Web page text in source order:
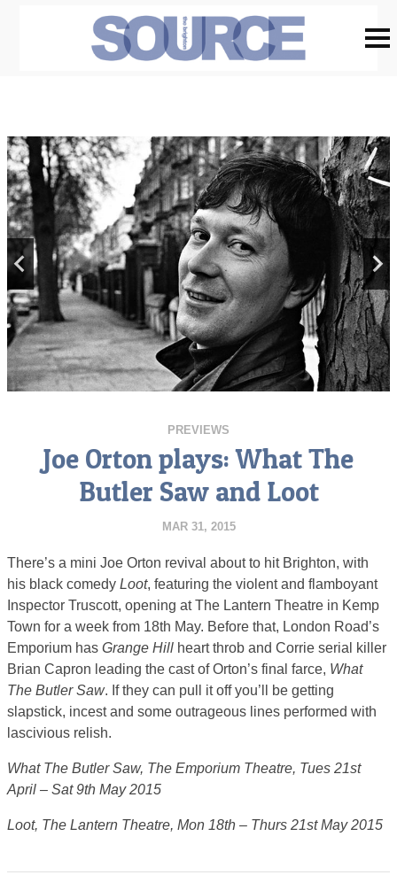
PREVIEWS
Joe Orton plays: What The
Butler Saw and Loot
MAR 31, 2015
There’s a mini Joe Orton revival about to hit Brighton, with
his black comedy Loot, featuring the violent and flamboyant
Inspector Truscott, opening at The Lantern Theatre in Kemp
Town for a week from 18th May. Before that, London Road’s
Emporium has Grange Hill heart throb and Corrie serial killer
Brian Capron leading the cast of Orton’s final farce, What
The Butler Saw. If they can pull it off you’ll be getting
slapstick, incest and some outrageous lines performed with
lascivious relish.
What The Butler Saw, The Emporium Theatre, Tues 21st
April – Sat 9th May 2015
Loot, The Lantern Theatre, Mon 18th – Thurs 21st May 2015